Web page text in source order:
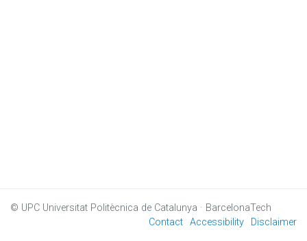
© UPC Universitat Politècnica de Catalunya · BarcelonaTech
Contact Accessibility Disclaimer